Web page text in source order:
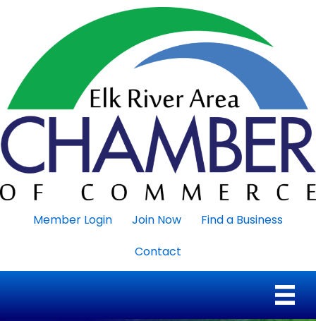
Member Login Join Now
Find a Business
Contact